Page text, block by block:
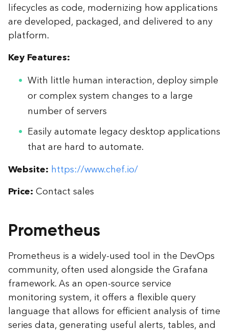
lifecycles as code, modernizing how applications
are developed, packaged, and delivered to any
platform.
Key Features:
With little human interaction, deploy simple
or complex system changes to a large
number of servers
Easily automate legacy desktop applications
that are hard to automate.
Website: https://www.chef.io/
Price: Contact sales
Prometheus
Prometheus is a widely-used tool in the DevOps
community, often used alongside the Grafana
framework. As an open-source service
monitoring system, it offers a flexible query
language that allows for efficient analysis of time
series data, generating useful alerts, tables, and